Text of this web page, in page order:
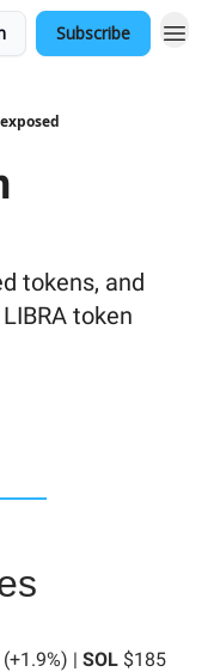
Subscribe
tokens, and
token
| SOL $185